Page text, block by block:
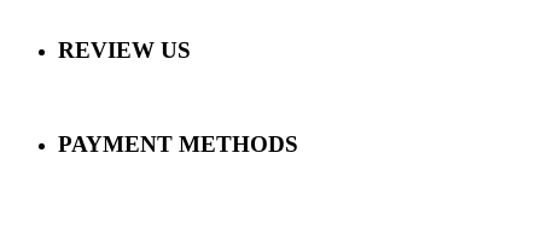
REVIEW US
PAYMENT METHODS